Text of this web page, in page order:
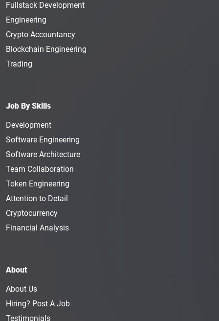
Fullstack Development
Engineering
Crypto Accountancy
Blockchain Engineering
Trading
Job By Skills
Development
Software Engineering
Software Architecture
Team Collaboration
Token Engineering
Attention to Detail
Cryptocurrency
Financial Analysis
About
About Us
Hiring? Post A Job
Testimonials